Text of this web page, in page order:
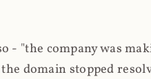
- "the company was
domain stopped